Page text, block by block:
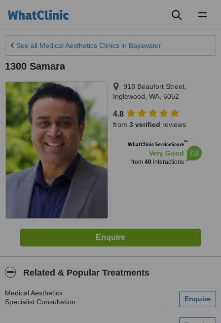
See all Medical Aesthetics Clinics in Bayswater
1300 Samara
918 Beaufort Street
Inglewood WA 6052
4.8
from 3 verified reviews
WhatClinic ServiceScore™
Very Good
from 40interactions
7.0
Related & Popular Treatments
Medical Aesthetics
Specialist Consultation